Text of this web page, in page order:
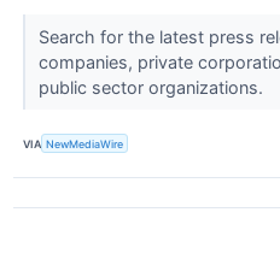
Search for the latest press
companies, private
public sector organizations.
VIA NewMediaWire